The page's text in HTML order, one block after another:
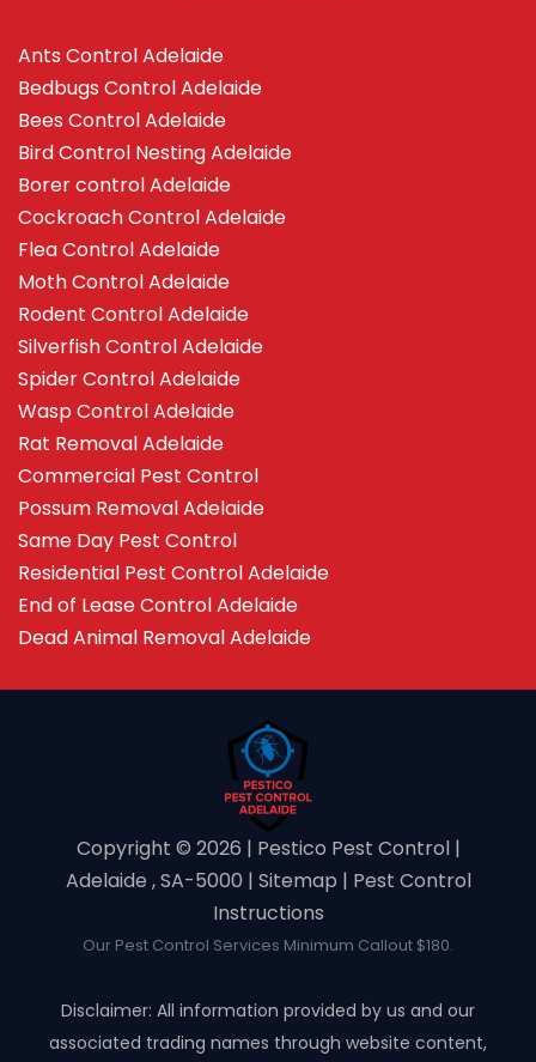
Ants Control Adelaide
Bedbugs Control Adelaide
Bees Control Adelaide
Bird Control Nesting Adelaide
Borer control Adelaide
Cockroach Control Adelaide
Flea Control Adelaide
Moth Control Adelaide
Rodent Control Adelaide
Silverfish Control Adelaide
Spider Control Adelaide
Wasp Control Adelaide
Rat Removal Adelaide
Commercial Pest Control
Possum Removal Adelaide
Same Day Pest Control
Residential Pest Control Adelaide
End of Lease Control Adelaide
Dead Animal Removal Adelaide
Copyright ©️ 2026 | Pestico Pest Control |
Adelaide , SA-5000 | Sitemap | Pest Control
Instructions
Our Pest Control Services Minimum Callout $180.
Disclaimer: All information provided by us and our
associated trading names through website content,